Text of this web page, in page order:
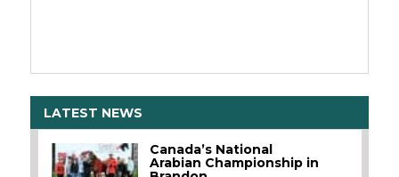
LATEST NEWS
Canada’s National
Arabian Championship in